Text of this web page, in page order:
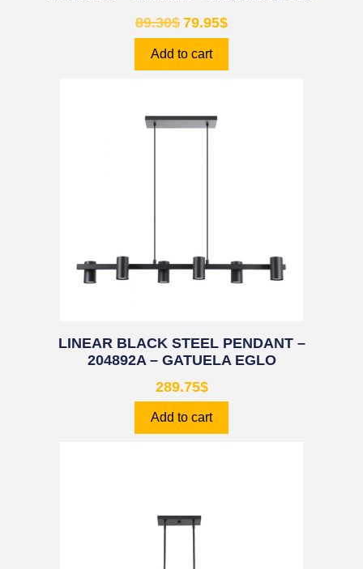
89.30$ 79.95$
Add to cart
LINEAR BLACK STEEL PENDANT –
204892A – GATUELA EGLO
289.75$
Add to cart